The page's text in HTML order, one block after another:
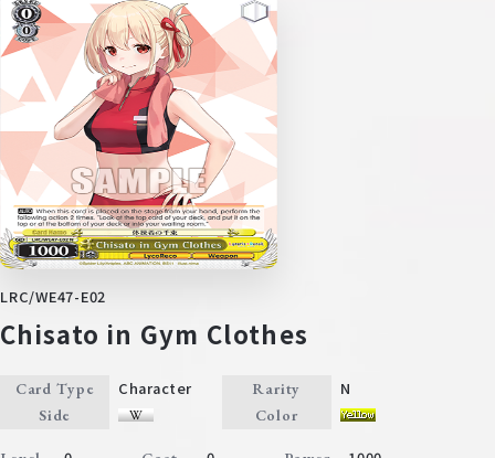
LRC/WE47-E02
Chisato in Gym Clothes
Card Type Character Rarity N
Side Color